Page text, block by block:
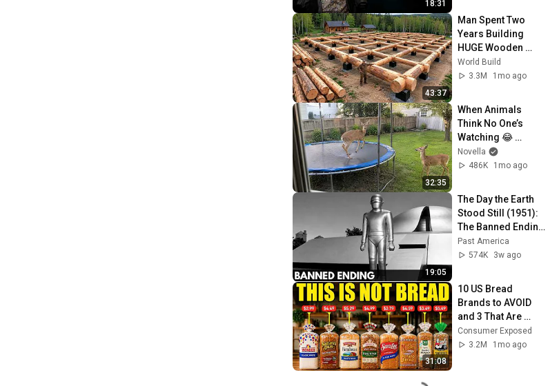
18:31
43:37
Man Spent Two
Years Building
HUGE Wooden
House for his
Family | Start to
World Build
3.3M
1mo ago
32:35
When Animals
Think No One’s
Watching 😂
Backyard Edition
Novella
486K
1mo ago
19:05
The Day the Earth
Stood Still (1951):
The Banned Ending
They Hid For Over
75 Years!
Past America
574K
3w ago
31:08
10 US Bread
Brands to AVOID
and 3 That Are
Actually Safe
Consumer Exposed
3.2M
1mo ago